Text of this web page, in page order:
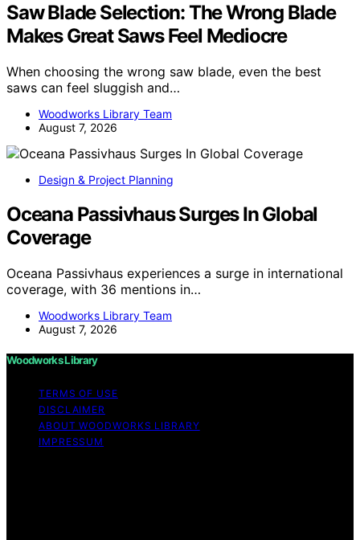
Saw Blade Selection: The Wrong Blade
Makes Great Saws Feel Mediocre
When choosing the wrong saw blade, even the best
saws can feel sluggish and…
Woodworks Library Team
August 7, 2026
Design & Project Planning
Oceana Passivhaus Surges In Global
Coverage
Oceana Passivhaus experiences a surge in international
coverage, with 36 mentions in…
Woodworks Library Team
August 7, 2026
Woodworks Library
TERMS OF USE
DISCLAIMER
ABOUT WOODWORKS LIBRARY
IMPRESSUM